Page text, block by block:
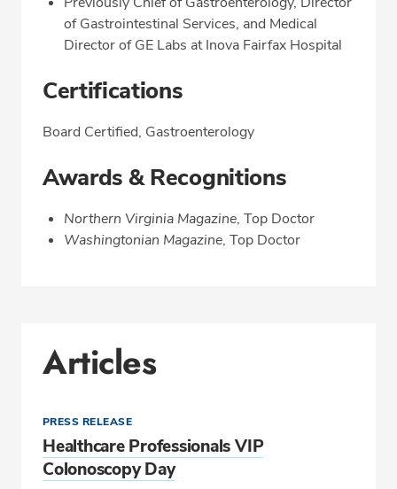
of Gastrointestinal Services, and Medical
Director of GE Labs at Inova Fairfax Hospital
Certifications
Board Certified, Gastroenterology
Awards & Recognitions
Northern Virginia Magazine, Top Doctor
Washingtonian Magazine, Top Doctor
Articles
PRESS RELEASE
Healthcare Professionals VIP
Colonoscopy Day